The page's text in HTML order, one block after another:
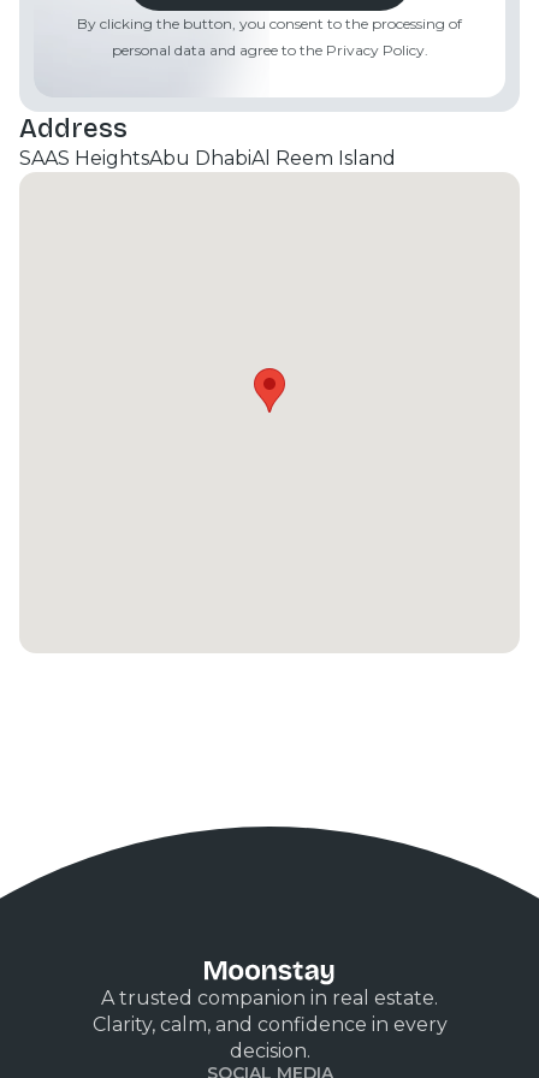
luxury spa with sauna and steam facilities. Strategic
Location: Situated just 5 minutes from Cleveland
Clinic and Sorbonne University, and 15 minutes from
By clicking the button, you consent to the processing of
personal data and agree to the Privacy Policy.
Address
SAAS HeightsAbu DhabiAl Reem Island
A trusted companion in real estate.
Clarity, calm, and confidence in every
decision.
SOCIAL MEDIA